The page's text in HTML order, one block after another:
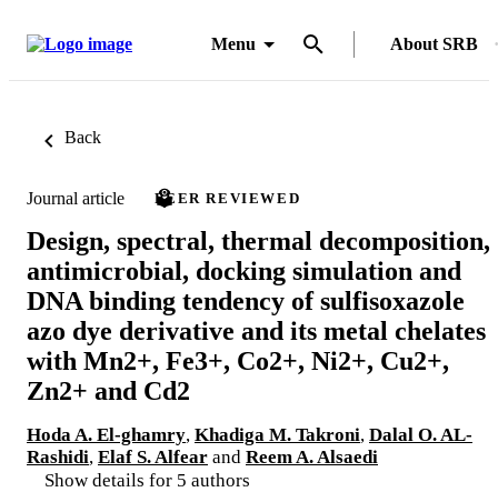
Menu About SRB
Back
Journal article PEER REVIEWED
Design, spectral, thermal decomposition,
antimicrobial, docking simulation and
DNA binding tendency of sulfisoxazole
azo dye derivative and its metal chelates
with Mn2+, Fe3+, Co2+, Ni2+, Cu2+,
Zn2+ and Cd2
Hoda A. El-ghamry, Khadiga M. Takroni, Dalal O. AL-
Rashidi, Elaf S. Alfear and Reem A. Alsaedi
Show details for 5 authors